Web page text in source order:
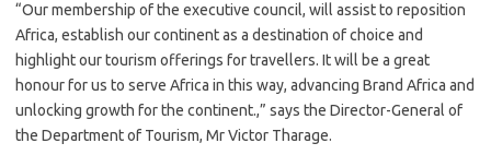
​“Our membership of the executive council, will assist to reposition
Africa, establish our continent as a destination of choice and
highlight our tourism offerings for travellers. It will be a great
honour for us to serve Africa in this way, advancing Brand Africa and
unlocking growth for the continent.,” says the Director-General of
the Department of Tourism, Mr Victor Tharage.